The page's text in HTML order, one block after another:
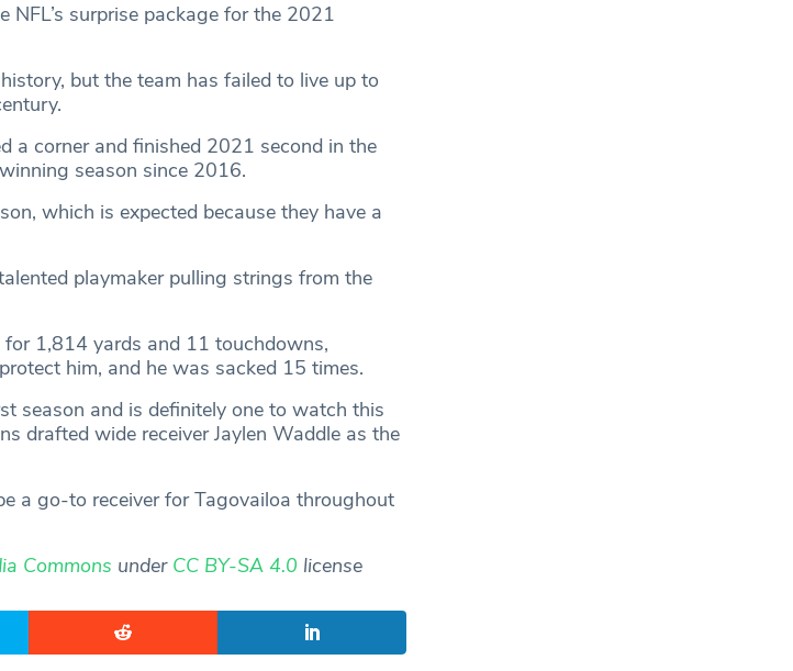
NFL’s surprise package for the 2021
but the team has failed to live up to
a corner and finished 2021 second in the
season since 2016.
which is expected because they have a
playmaker pulling strings from the
1,814 yards and 11 touchdowns,
him, and he was sacked 15 times.
season and is definitely one to watch this
drafted wide receiver Jaylen Waddle as the
a go-to receiver for Tagovailoa throughout
Commons under CC BY-SA 4.0 license